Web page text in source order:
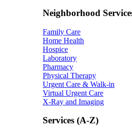
Neighborhood
Family Care
Home Health
Hospice
Laboratory
Pharmacy
Physical Therapy
Urgent Care & Walk-in
Virtual Urgent Care
X-Ray and Imaging
Services (A-Z)